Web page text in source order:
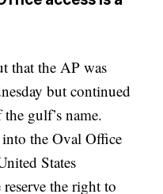
that the AP was
but continued
gulf’s name.
the Oval Office
States
the right to